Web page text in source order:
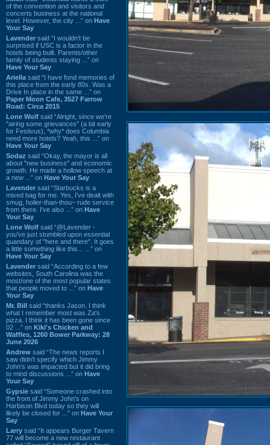
of the convention and visitors and
concerts business at the national
level. However, the city ...” on Have
Your Say
Lavender said “I wouldn't be
surprised if USC is a factor in the
hotels being built. Parents/other
family of students staying ...” on
Have Your Say
Ariella said “I have fond memories of
this place from the early 80s. Was a
Drive In place in the same ...” on
Paper Moon Cafe, 3527 Farrow
Road: Circa 2015
Lone Wolf said “Alright, since we're
"airing some grievances" (a bit early
for Festivus), *why* does Columbia
need more hotels? Yeah, this ...” on
Have Your Say
Sodaz said “Okay, the mayor is all
about "new business" and economic
growth. He made a hollow speech at
a new ...” on Have Your Say
Lavender said “Starbucks is a
mixed bag for me. Yes, I've dealt with
smug, holier-than-thou~ rude service
from there. I've also ...” on Have
Your Say
Lone Wolf said “@Lavender -
you've just stumbled upon essential
quandary of "here and there". It goes
a little something like this... ...” on
Have Your Say
Lavender said “According to a few
websites, South Carolina was the
most/one of the most popular states
that people moved to ...” on Have
Your Say
Mr. Bill said “thanks Jason. I think
what I remember most was Za's
pizza. I think it has been gone since
02 ...” on Kiki's Chicken and
Waffles, 1260 Bower Parkway: 28
June 2026
Andrew said “The news reports I
saw didn't specify which Jimmy
John's was impacted but it did bring
to mind discussions ...” on Have
Your Say
Gypsie said “Someone crashed into
the front of Jimmy John's on
Harbison Blvd today so they will
likely be closed for ...” on Have Your
Say
Larry said “It appears Burger Tavern
77 will become a new restaurant